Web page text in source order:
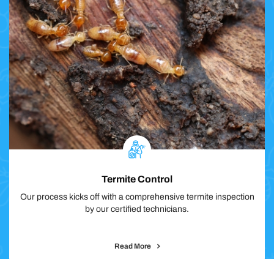
Termite Control
Our process kicks off with a comprehensive termite inspection
by our certified technicians.
Read More